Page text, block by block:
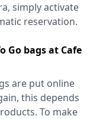
simply activate
reservation.
Go bags at Cafe
are put online
this depends
To make